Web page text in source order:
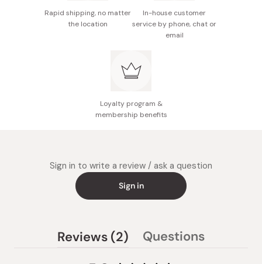
Rapid shipping, no matter
the location
In-house customer
service by phone, chat or
email
Loyalty program &
membership benefits
Sign in to write a review / ask a question
Sign in
Reviews 2
(tab
Questions